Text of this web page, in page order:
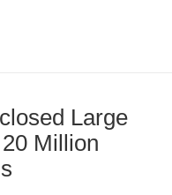
Large
Million